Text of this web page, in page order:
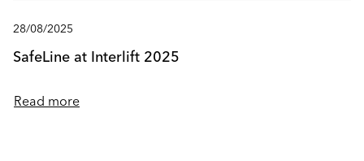
28/08/2025
SafeLine at Interlift 2025
Read more